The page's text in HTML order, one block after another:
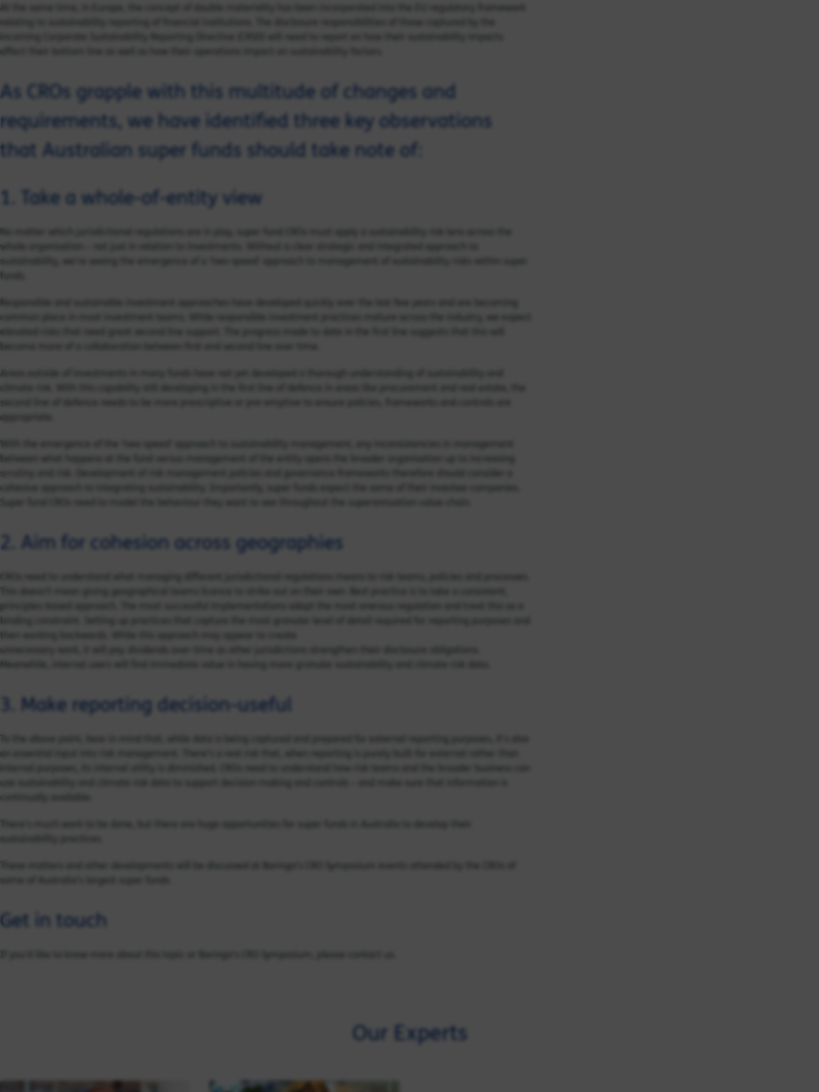
At the same time, in Europe, the concept of double materiality has been incorporated into the EU regulatory framework
relating to sustainability reporting of financial institutions. The disclosure responsibilities of those captured by the
affect their bottom line as well as how their operations impact on sustainability factors.
As CROs grapple with this multitude of changes and
requirements, we have identified three key observations
that Australian super funds should take note of:
1. Take a whole-of-entity view
whole organisation – not just in relation to investments. Without a clear strategic and integrated approach to
sustainability, we’re seeing the emergence of a ‘two-speed’ approach to management of sustainability risks within super
funds.
common place in most investment teams. While responsible investment practices mature across the industry, we expect
elevated risks that need great second line support. The progress made to date in the first line suggests that this will
Areas outside of investments in many funds have not yet developed a thorough understanding of sustainability and
climate risk. With this capability still developing in the first line of defence in areas like procurement and real estate, the
second line of defence needs to be more prescriptive or pre-emptive to ensure policies, frameworks and controls are
appropriate.
With the emergence of the ‘two-speed’ approach to sustainability management, any inconsistencies in management
scrutiny and risk. Development of risk management policies and governance frameworks therefore should consider a
cohesive approach to integrating sustainability. Importantly, super funds expect the same of their investee companies.
2. Aim for cohesion across geographies
CROs need to understand what managing different jurisdictional regulations means to risk teams, policies and processes.
This doesn’t mean giving geographical teams licence to strike out on their own. Best practice is to take a consistent,
principles-based approach. The most successful implementations adopt the most onerous regulation and treat this as a
then working backwards. While this approach may appear to create
unnecessary work, it will pay dividends over time as other jurisdictions strengthen their disclosure obligations.
3. Make reporting decision-useful
To the above point, bear in mind that, while data is being captured and prepared for external reporting purposes, it’s also
an essential input into risk management. There’s a real risk that, when reporting is purely built for external rather than
use sustainability and climate risk data to support decision making and controls – and make sure that information is
continually available.
There’s much work to be done, but there are huge opportunities for super funds in Australia to develop their
sustainability practices.
These matters and other developments will be discussed at Baringa’s CRO Symposium events attended by the CROs of
some of Australia’s largest super funds.
Get in touch
Our Experts